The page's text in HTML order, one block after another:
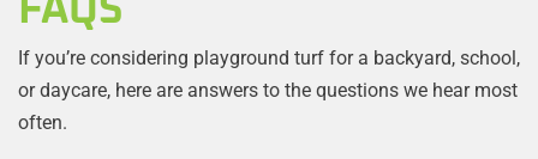
If you’re considering playground turf for a backyard, school,
or daycare, here are answers to the questions we hear most
often.